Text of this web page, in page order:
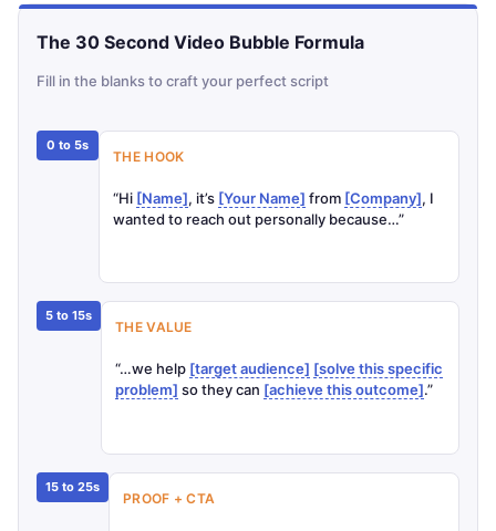
Infographic showing the 30 second video
The 30 Second Video Bubble Formula
Fill in the blanks to craft your perfect script
0 to 5s
THE HOOK
“Hi [Name], it’s [Your Name] from [Company], I
wanted to reach out personally because…”
5 to 15s
THE VALUE
“…we help [target audience] [solve this specific
problem] so they can [achieve this outcome].”
15 to 25s
PROOF + CTA